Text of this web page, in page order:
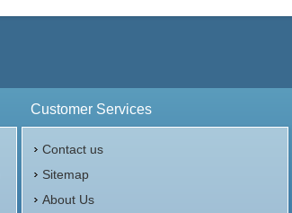
Customer Services
Contact us
Sitemap
About Us